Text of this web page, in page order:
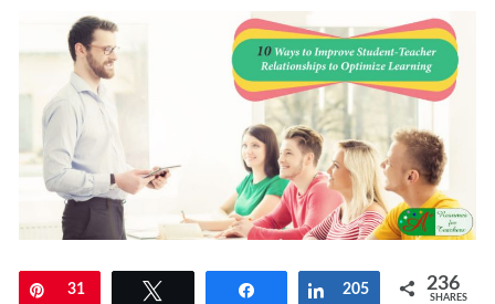
Pin
31 Share
205 236
SHARES